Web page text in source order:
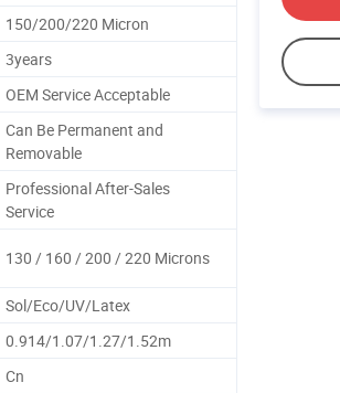
150/200/220 Micron
3years
OEM Service Acceptable
Can Be Permanent and
Removable
Professional After-Sales
Service
130 / 160 / 200 / 220 Microns
Sol/Eco/UV/Latex
0.914/1.07/1.27/1.52m
Cn